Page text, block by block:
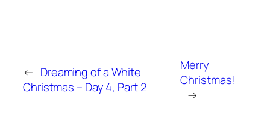
← Dreaming of a White
Christmas – Day 4, Part 2
Merry
Christmas!
→